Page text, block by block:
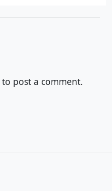
to post a comment.